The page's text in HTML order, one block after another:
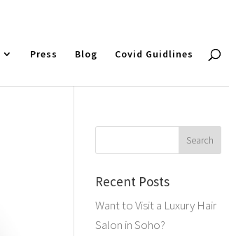
Press Blog Covid Guidlines
Recent Posts
Want to Visit a Luxury Hair
Salon in Soho?